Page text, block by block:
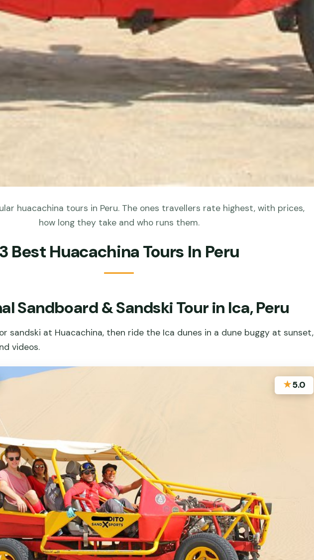
huacachina tours in Peru. The ones travellers rate highest, with prices,
how long they take and who runs them.
3 Best Huacachina Tours In Peru
Sandboard & Sandski Tour in Ica, Peru
sandski at Huacachina, then ride the Ica dunes in a dune buggy at sunset,
videos.
★5.0